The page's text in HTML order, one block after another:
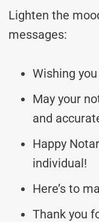
Lighten the
messages:
Wishing
May your
and
Happy
individual!
Here’s to
Thank you